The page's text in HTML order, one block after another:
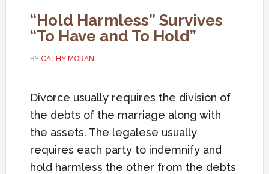
“Hold Harmless” Survives
“To Have and To Hold”
BY CATHY MORAN
Divorce usually requires the division of
the debts of the marriage along with
the assets. The legalese usually
requires each party to indemnify and
hold harmless the other from the debts